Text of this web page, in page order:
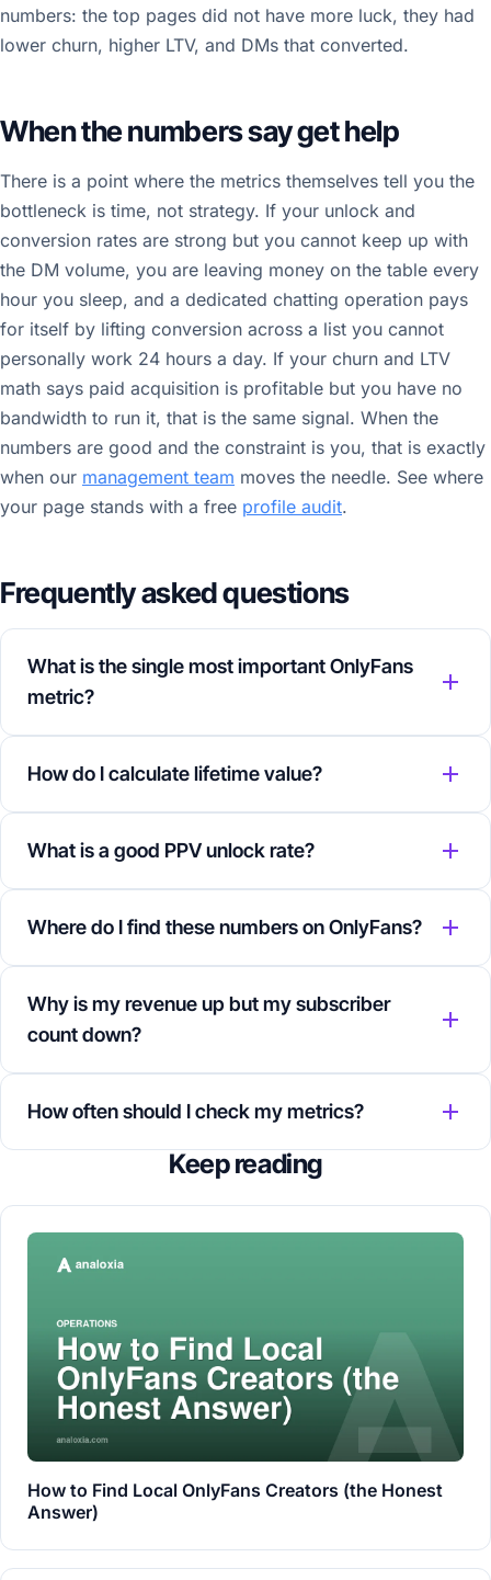
numbers: the top pages did not have more luck, they had
lower churn, higher LTV, and DMs that converted.
When the numbers say get help
There is a point where the metrics themselves tell you the
bottleneck is time, not strategy. If your unlock and
conversion rates are strong but you cannot keep up with
the DM volume, you are leaving money on the table every
hour you sleep, and a dedicated chatting operation pays
for itself by lifting conversion across a list you cannot
personally work 24 hours a day. If your churn and LTV
math says paid acquisition is profitable but you have no
bandwidth to run it, that is the same signal. When the
numbers are good and the constraint is you, that is exactly
when our management team moves the needle. See where
your page stands with a free profile audit.
Frequently asked questions
What is the single most important OnlyFans
metric?
How do I calculate lifetime value?
What is a good PPV unlock rate?
Where do I find these numbers on OnlyFans?
Why is my revenue up but my subscriber
count down?
How often should I check my metrics?
Keep reading
How to Find Local OnlyFans Creators (the Honest
Answer)